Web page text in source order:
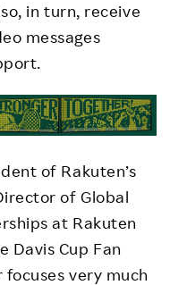
in turn, receive
messages
of Rakuten’s
of Global
at Rakuten
Davis Cup Fan
very much